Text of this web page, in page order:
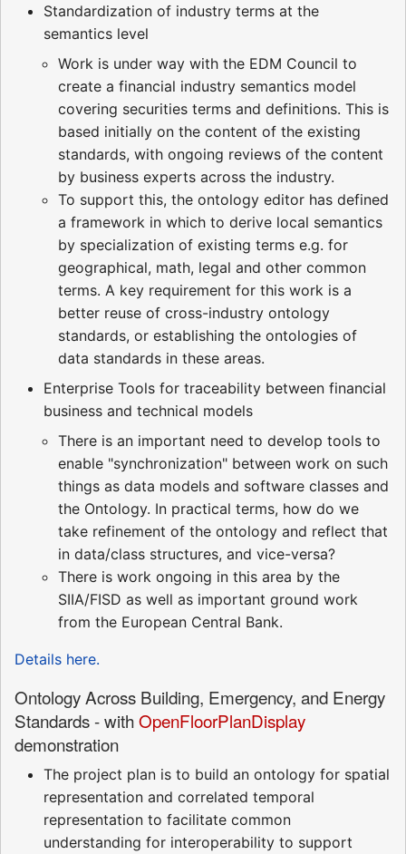
Standardization of industry terms at the
semantics level
Work is under way with the EDM Council to
create a financial industry semantics model
covering securities terms and definitions. This is
based initially on the content of the existing
standards, with ongoing reviews of the content
by business experts across the industry.
To support this, the ontology editor has defined
a framework in which to derive local semantics
by specialization of existing terms e.g. for
geographical, math, legal and other common
terms. A key requirement for this work is a
better reuse of cross-industry ontology
standards, or establishing the ontologies of
data standards in these areas.
Enterprise Tools for traceability between financial
business and technical models
There is an important need to develop tools to
enable "synchronization" between work on such
things as data models and software classes and
the Ontology. In practical terms, how do we
take refinement of the ontology and reflect that
in data/class structures, and vice-versa?
There is work ongoing in this area by the
SIIA/FISD as well as important ground work
from the European Central Bank.
Details here.
Ontology Across Building, Emergency, and Energy
Standards - withOpenFloorPlanDisplay
demonstration
The project plan is to build an ontology for spatial
representation and correlated temporal
representation to facilitate common
understanding for interoperability to support